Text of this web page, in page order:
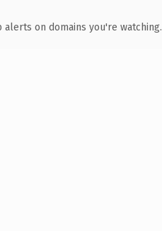
on domains you're watching.